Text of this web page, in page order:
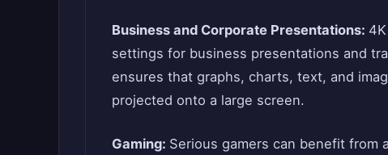
Business and Corporate Presentations:
settings for business presentations and
ensures that graphs, charts, text, and
projected onto a large screen.
Gaming: Serious gamers can benefit